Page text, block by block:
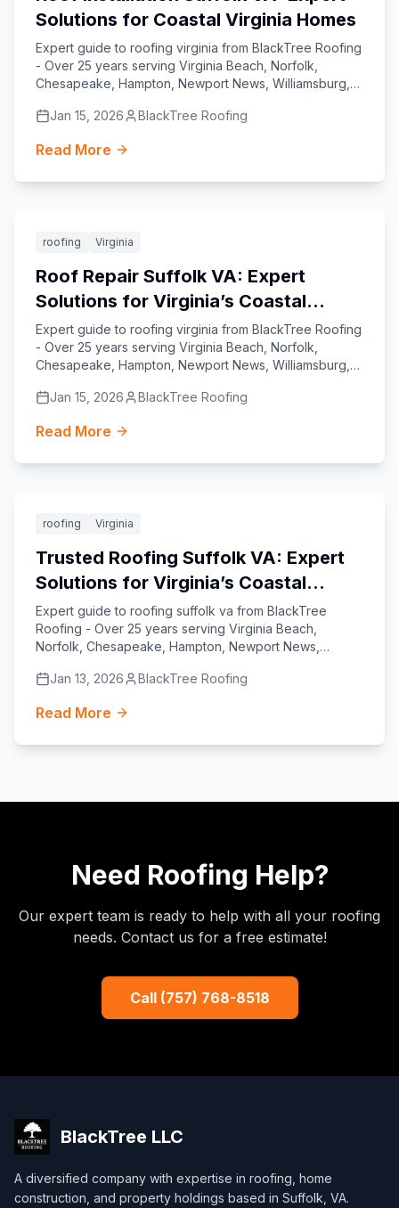
Solutions for Coastal Virginia Homes
Expert guide to roofing virginia from BlackTree Roofing
- Over 25 years serving Virginia Beach, Norfolk,
Chesapeake, Hampton, Newport News, Williamsburg,
Jan 15, 2026
BlackTree Roofing
Read More
roofing Virginia
Roof Repair Suffolk VA: Expert
Solutions for Virginia’s Coastal
Homes
Expert guide to roofing virginia from BlackTree Roofing
- Over 25 years serving Virginia Beach, Norfolk,
Chesapeake, Hampton, Newport News, Williamsburg,
Jan 15, 2026
BlackTree Roofing
Read More
roofing Virginia
Trusted Roofing Suffolk VA: Expert
Solutions for Virginia’s Coastal
Homes
Expert guide to roofing suffolk va from BlackTree
Roofing - Over 25 years serving Virginia Beach,
Norfolk, Chesapeake, Hampton, Newport News,
Jan 13, 2026
BlackTree Roofing
Read More
Need Roofing Help?
Our expert team is ready to help with all your roofing
needs. Contact us for a free estimate!
Call (757) 768-8518
BlackTree LLC
A diversified company with expertise in roofing, home
construction, and property holdings based in Suffolk, VA.